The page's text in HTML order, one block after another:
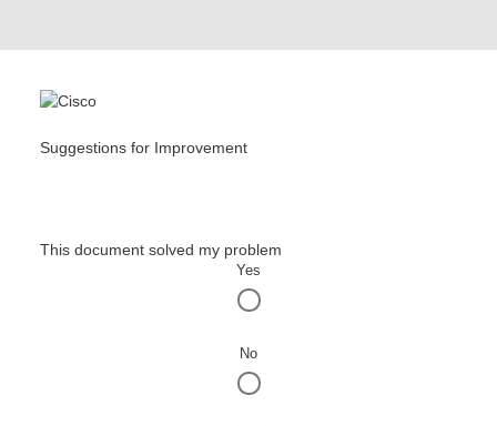
Suggestions for Improvement
This document solved my problem
Yes
No